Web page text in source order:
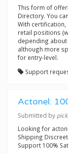
This form of
Directory. You
With certification,
retail positions
depending about
although more
for entry-level.
Support
Actonel:
Submitted by
Looking for
Shipping
Support 100%